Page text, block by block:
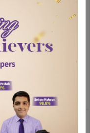
School
competitions
in physical
and
only enhance
and